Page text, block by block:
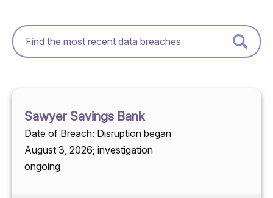
Sawyer Savings Bank
Date of Breach: Disruption began
August 3, 2026; investigation
ongoing